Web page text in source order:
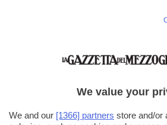
We value your
We and our [1366] partners store and/or